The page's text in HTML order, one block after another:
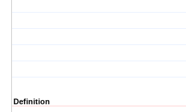
Definition